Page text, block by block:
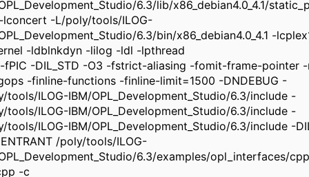
6.3/lib/x86_debian4.0_4.1/
-L/poly/tools/ILOG-
6.3/bin/x86_debian4.0_4.1 -
-ldblnkdyn -lilog -ldl -lpthread
fPIC -DIL_STD -O3 -fstrict-aliasing -fomit-frame-pointer
-finline-functions -finline-limit=1500 -DNDEBUG -
tools/ILOG-IBM/OPL_Development_Studio/6.3/include -
tools/ILOG-IBM/OPL_Development_Studio/6.3/include -
tools/ILOG-IBM/OPL_Development_Studio/6.3/include -
/poly/tools/ILOG-
6.3/examples/opl_interfaces/
-c